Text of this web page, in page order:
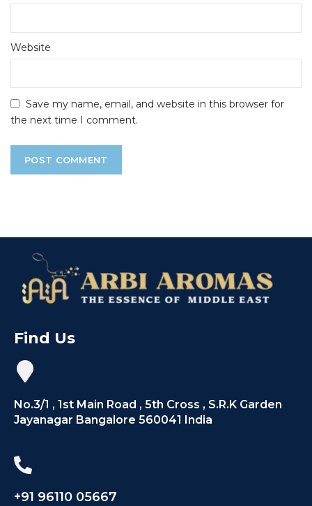
Website
Save my name, email, and website in this browser for
the next time I comment.
Find Us
No.3/1 , 1st Main Road , 5th Cross , S.R.K Garden
Jayanagar Bangalore 560041 India
+91 96110 05667